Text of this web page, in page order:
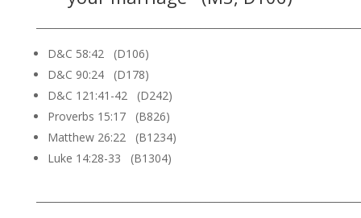
D&C 58:42 (D106)
D&C 90:24 (D178)
D&C 121:41-42 (D242)
Proverbs 15:17 (B826)
Matthew 26:22 (B1234)
Luke 14:28-33 (B1304)